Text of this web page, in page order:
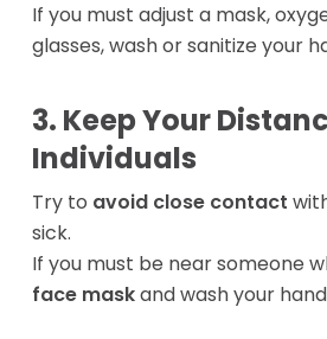
If you must adjust a mask,
glasses, wash or sanitize your
3. Keep Your
Individuals
Try to avoid close contact
sick.
If you must be near someone
face maskand wash your